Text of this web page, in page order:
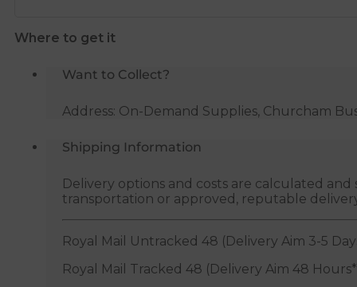
Where to get it
Want to Collect?
Address: On-Demand Supplies, Churcham
Shipping Information
Delivery options and costs are calculated
transportation or approved, reputable
Royal Mail Untracked 48 (Delivery Aim 3-5
Royal Mail Tracked 48 (Delivery Aim 48